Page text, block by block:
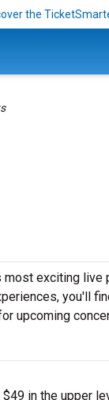
the
most exciting live
you'll
upcoming
in the upper